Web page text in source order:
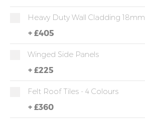
Heavy Duty Wall Cladding 18mm
+ £405
Winged Side Panels
+ £225
Felt Roof Tiles - 4 Colours
+ £360